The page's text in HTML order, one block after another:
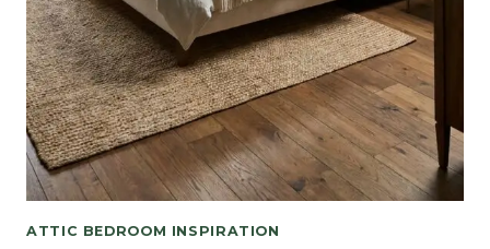
ATTIC BEDROOM INSPIRATION